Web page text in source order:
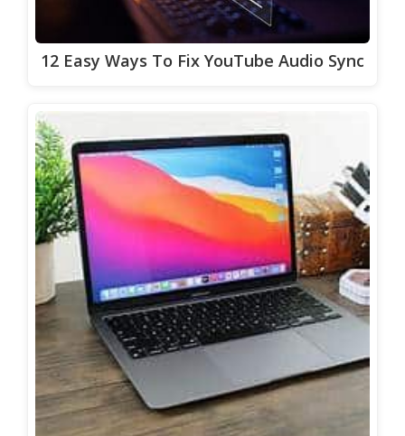
12 Easy Ways To Fix YouTube Audio Sync